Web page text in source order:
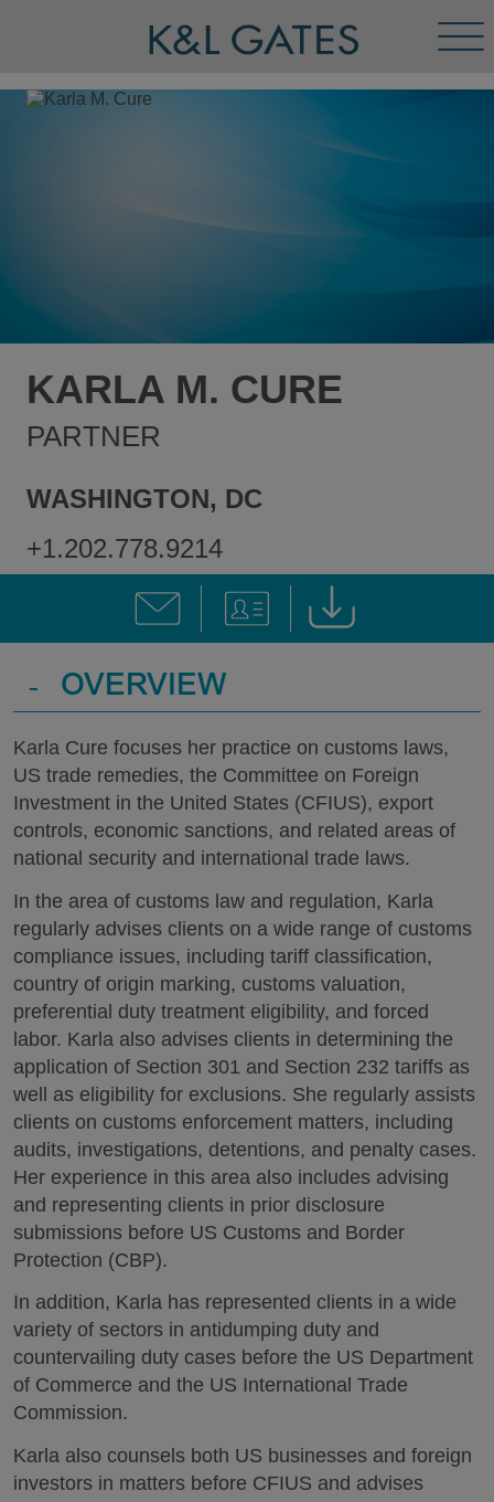
KARLA M. CURE
PARTNER
WASHINGTON, DC
+1.202.778.9214
- OVERVIEW
Karla Cure focuses her practice on customs laws,
US trade remedies, the Committee on Foreign
Investment in the United States (CFIUS), export
controls, economic sanctions, and related areas of
national security and international trade laws.
In the area of customs law and regulation, Karla
regularly advises clients on a wide range of customs
compliance issues, including tariff classification,
country of origin marking, customs valuation,
preferential duty treatment eligibility, and forced
labor. Karla also advises clients in determining the
application of Section 301 and Section 232 tariffs as
well as eligibility for exclusions. She regularly assists
clients on customs enforcement matters, including
audits, investigations, detentions, and penalty cases.
Her experience in this area also includes advising
and representing clients in prior disclosure
submissions before US Customs and Border
Protection (CBP).
In addition, Karla has represented clients in a wide
variety of sectors in antidumping duty and
countervailing duty cases before the US Department
of Commerce and the US International Trade
Commission.
Karla also counsels both US businesses and foreign
investors in matters before CFIUS and advises